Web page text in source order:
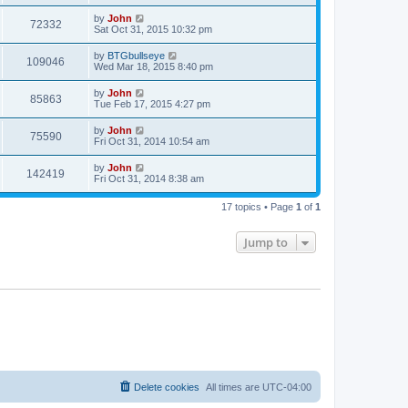
72332 by John
Sat Oct 31, 2015 10:32 pm
109046 by BTGbullseye
Wed Mar 18, 2015 8:40 pm
85863 by John
Tue Feb 17, 2015 4:27 pm
75590 by John
Fri Oct 31, 2014 10:54 am
142419 by John
Fri Oct 31, 2014 8:38 am
17 topics • Page 1 of 1
Jump to
All times are UTC-04:00
Delete cookies